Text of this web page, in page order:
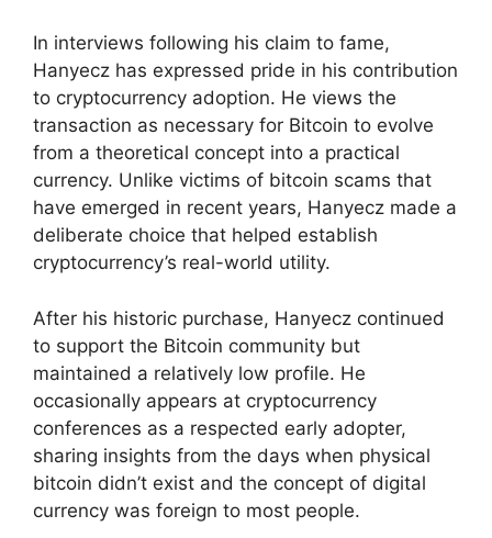
In interviews following his claim to fame,
Hanyecz has expressed pride in his contribution
to cryptocurrency adoption. He views the
transaction as necessary for Bitcoin to evolve
from a theoretical concept into a practical
currency. Unlike victims of bitcoin scams that
have emerged in recent years, Hanyecz made a
deliberate choice that helped establish
cryptocurrency’s real-world utility.
After his historic purchase, Hanyecz continued
to support the Bitcoin community but
maintained a relatively low profile. He
occasionally appears at cryptocurrency
conferences as a respected early adopter,
sharing insights from the days when physical
bitcoin didn’t exist and the concept of digital
currency was foreign to most people.